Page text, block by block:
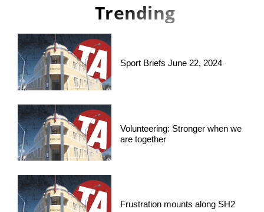
Trending
Sport Briefs June 22, 2024
Volunteering: Stronger when we
are together
Frustration mounts along SH2